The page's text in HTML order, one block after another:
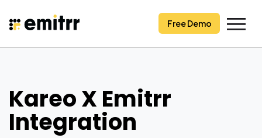
content
Free Demo
Kareo X Emitrr
Integration